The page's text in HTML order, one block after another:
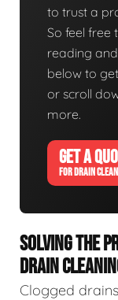
to trust a
So feel free
reading
below to
or scroll
more.
GET A
FOR DRAIN
SOLVING THE
DRAIN
Clogged